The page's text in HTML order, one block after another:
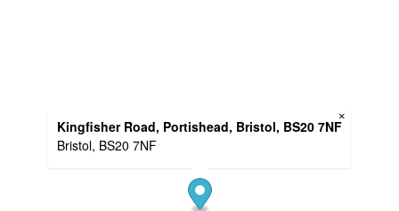
×
Kingfisher Road, Portishead, Bristol, BS20 7NF
Bristol, BS20 7NF